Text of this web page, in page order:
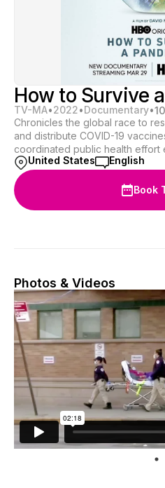
How to Survive
TV-MA•2022•Documentary•
Chronicles the global race to
and distribute COVID-19
coordinated public health effort
United States
English
Book
Photos & Videos